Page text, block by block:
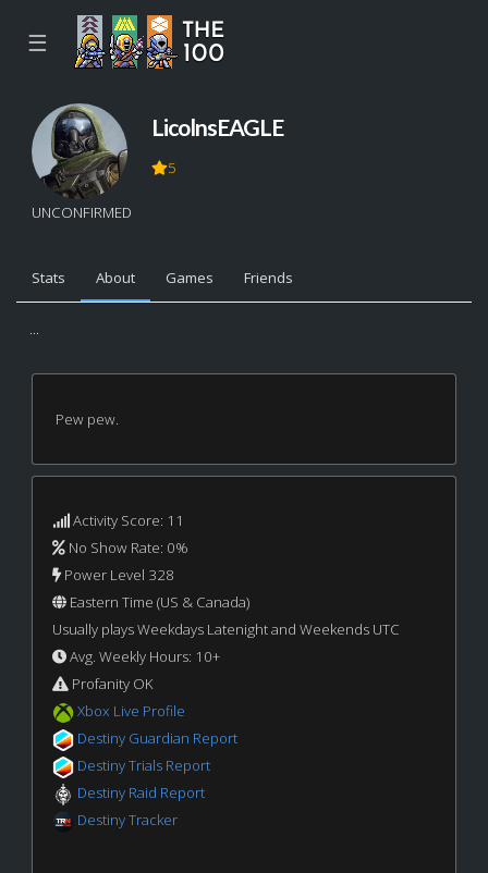
☰
UNCONFIRMED
LicolnsEAGLE
5
Stats About Games Friends
...
Pew pew.
Activity Score: 11
No Show Rate: 0%
Power Level 328
Eastern Time (US & Canada)
Usually plays Weekdays Latenight and Weekends UTC
Avg. Weekly Hours: 10+
Profanity OK
Xbox Live Profile
Destiny Guardian Report
Destiny Trials Report
Destiny Raid Report
Destiny Tracker